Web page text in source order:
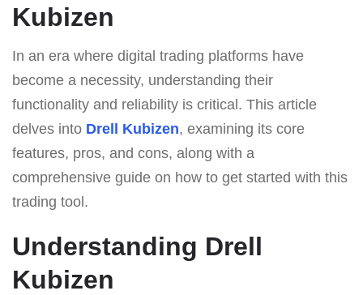
Kubizen
In an era where digital trading platforms have
become a necessity, understanding their
functionality and reliability is critical. This article
delves into Drell Kubizen, examining its core
features, pros, and cons, along with a
comprehensive guide on how to get started with this
trading tool.
Understanding Drell
Kubizen